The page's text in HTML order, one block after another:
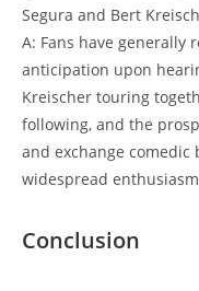
Segura and Bert
A: Fans have generally
anticipation upon
Kreischer touring
following, and the
and exchange
widespread
Conclusion